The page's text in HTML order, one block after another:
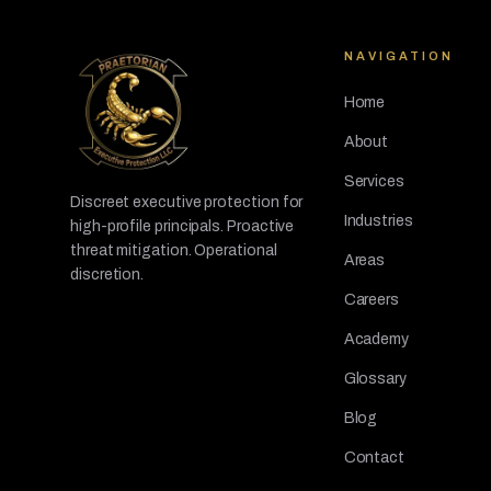
Discreet executive protection for
high-profile principals. Proactive
threat mitigation. Operational
discretion.
NAVIGATION
Home
About
Services
Industries
Areas
Careers
Academy
Glossary
Blog
Contact